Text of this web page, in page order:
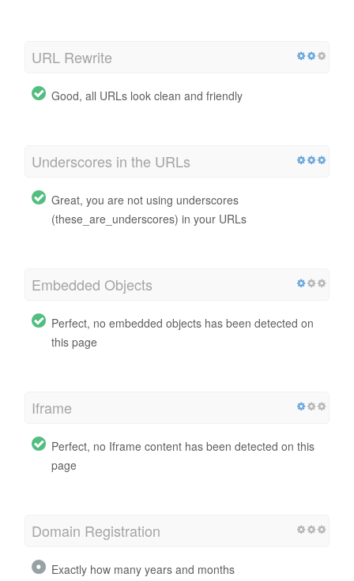
URL Rewrite
Good, all URLs look clean and friendly
Underscores in the URLs
Great, you are not using underscores
(these_are_underscores) in your URLs
Embedded Objects
Perfect, no embedded objects has been detected on
this page
Iframe
Perfect, no Iframe content has been detected on this
page
Domain Registration
Exactly how many years and months